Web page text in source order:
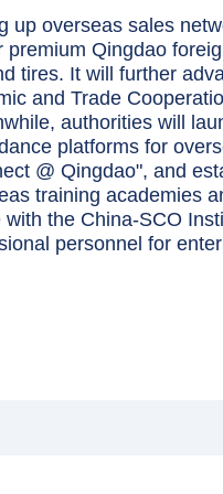
up overseas sales
Qingdao
tires. It will further
and Trade
authorities will
platforms for
@ Qingdao", and
training academies
the China-SCO
personnel for